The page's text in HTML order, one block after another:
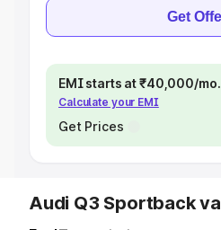
Get
EMI starts at ₹40,000/mo.
Calculate your EMI
Get Prices
Audi Q3 Sportback